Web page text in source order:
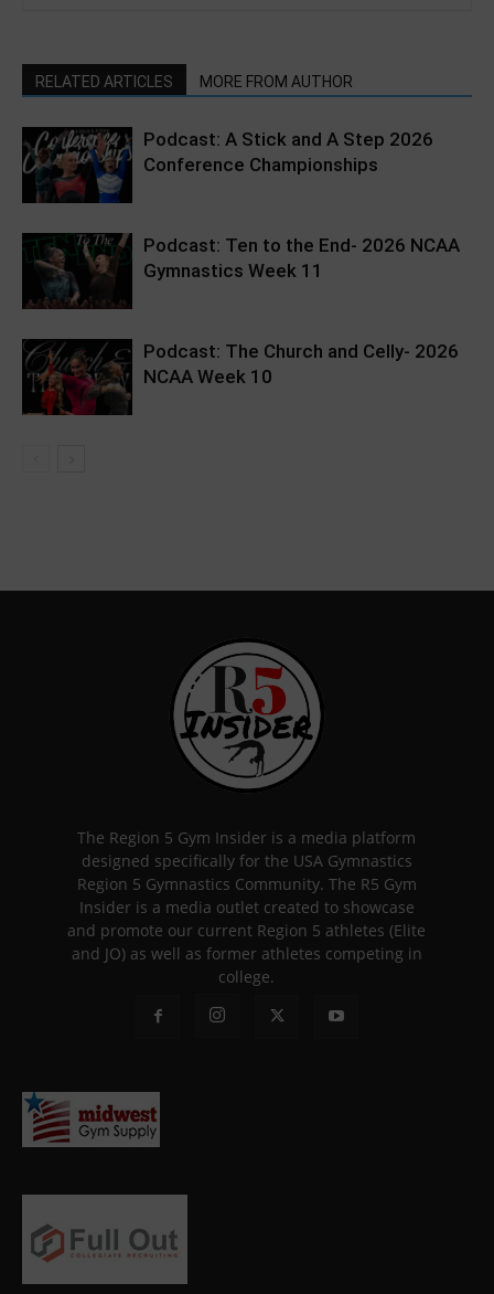
RELATED ARTICLES MORE FROM AUTHOR
Podcast: A Stick and A Step 2026
Conference Championships
Podcast: Ten to the End- 2026 NCAA
Gymnastics Week 11
Podcast: The Church and Celly- 2026
NCAA Week 10
The Region 5 Gym Insider is a media platform
designed specifically for the USA Gymnastics
Region 5 Gymnastics Community. The R5 Gym
Insider is a media outlet created to showcase
and promote our current Region 5 athletes (Elite
and JO) as well as former athletes competing in
college.